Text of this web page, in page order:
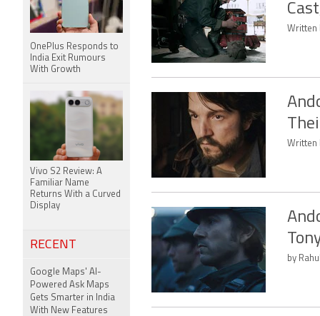
Written
Written
by
OnePlus Responds to
India Exit Rumours
With Growth
Vivo S2 Review: A
Familiar Name
Returns With a Curved
Display
RECENT
Google Maps' AI-
Powered Ask Maps
Gets Smarter in India
With New Features